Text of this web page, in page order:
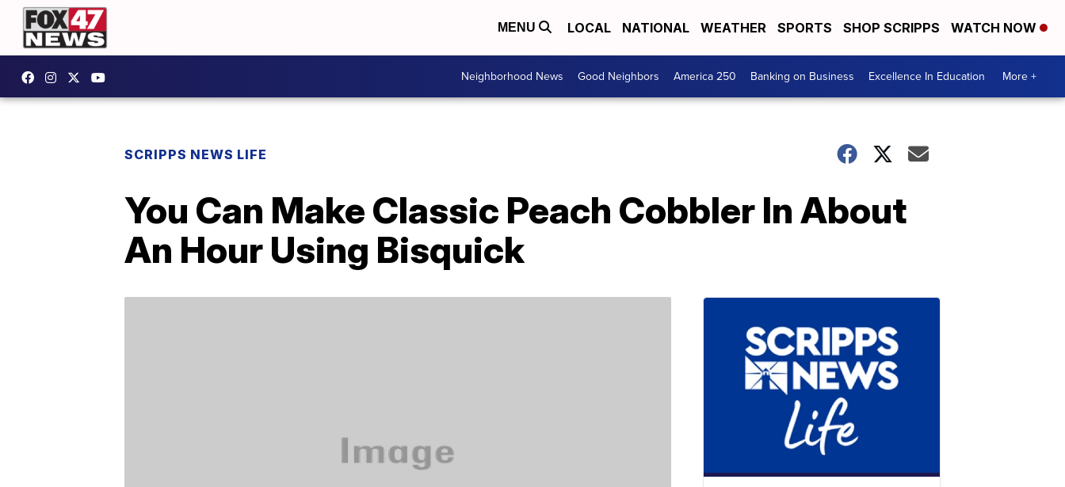
MENU LOCAL NATIONAL WEATHER SPORTS SHOP SCRIPPS WATCH NOW
Neighborhood News Good Neighbors America 250 Banking on Business Excellence In Education More +
SCRIPPS NEWS LIFE
You Can Make Classic Peach Cobbler In About
An Hour Using Bisquick